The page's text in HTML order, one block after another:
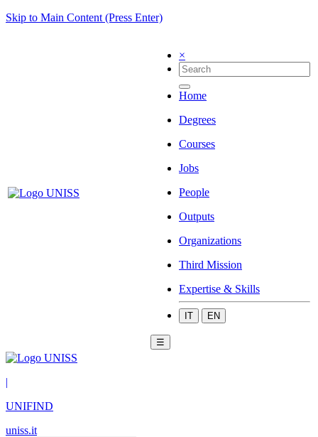
Skip to Main Content (Press Enter)
×
Home
Degrees
Courses
Jobs
People
Outputs
Organizations
Third Mission
Expertise & Skills
IT EN
☰
|
UNIFIND
uniss.it